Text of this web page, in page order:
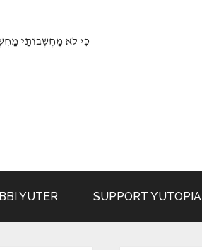
(כִּי לֹא מַחְשְׁבוֹתַי
YUTER SUPPORT YUTOPIA